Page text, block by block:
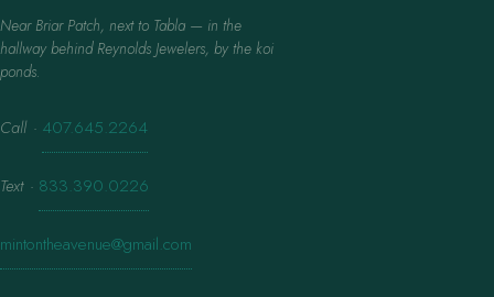
Near Briar Patch, next to Tabla — in the
hallway behind Reynolds Jewelers, by the koi
ponds.
Call · 407.645.2264
Text · 833.390.0226
mintontheavenue@gmail.com